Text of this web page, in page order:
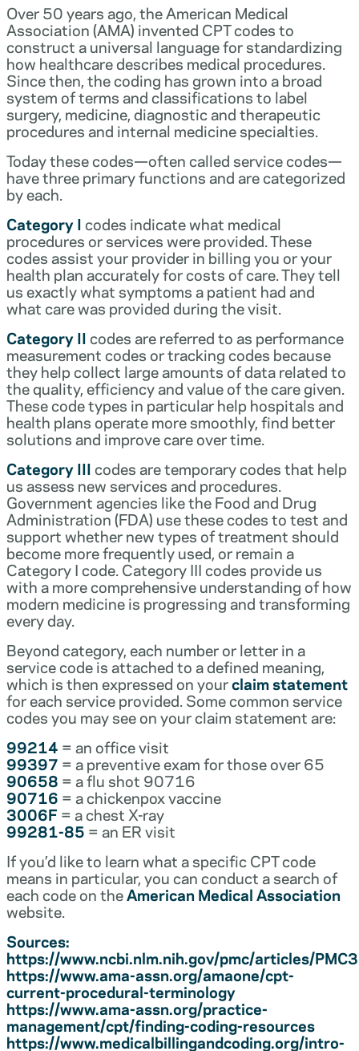
Over 50 years ago, the American Medical
Association (AMA) invented CPT codes to
construct a universal language for standardizing
how healthcare describes medical procedures.
Since then, the coding has grown into a broad
system of terms and classifications to label
surgery, medicine, diagnostic and therapeutic
procedures and internal medicine specialties.
Today these codes—often called service codes—
have three primary functions and are categorized
by each.
Category Icodes indicate what medical
procedures or services were provided. These
codes assist your provider in billing you or your
health plan accurately for costs of care. They tell
us exactly what symptoms a patient had and
what care was provided during the visit.
Category IIcodes are referred to as performance
measurement codes or tracking codes because
they help collect large amounts of data related to
the quality, efficiency and value of the care given.
These code types in particular help hospitals and
health plans operate more smoothly, find better
solutions and improve care over time.
Category IIIcodes are temporary codes that help
us assess new services and procedures.
Government agencies like the Food and Drug
Administration (FDA) use these codes to test and
support whether new types of treatment should
become more frequently used, or remain a
Category I code. Category III codes provide us
with a more comprehensive understanding of how
modern medicine is progressing and transforming
every day.
Beyond category, each number or letter in a
service code is attached to a defined meaning,
which is then expressed on yourclaim statement
for each service provided. Some common service
codes you may see on your claim statement are:
99214 = an office visit
99397 = a preventive exam for those over 65
90658 = a flu shot 90716
90716 = a chickenpox vaccine
3006F = a chest X-ray
99281-85 = an ER visit
If you’d like to learn what a specific CPT code
means in particular, you can conduct a search of
each code on theAmerican Medical Association
website.
Sources:
https://www.ncbi.nlm.nih.gov/pmc/articles/
https://www.ama-assn.org/amaone/cpt-
current-procedural-terminology
https://www.ama-assn.org/practice-
management/cpt/finding-coding-resources
https://www.medicalbillingandcoding.org/intro-